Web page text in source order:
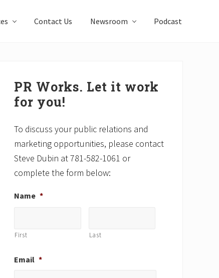
Contact Us Newsroom Podcast
Sidebar
PR Works. Let it work
for you!
To discuss your public relations and
marketing opportunities, please contact
Steve Dubin at 781-582-1061 or
complete the form below:
Name *
First Last
Email *